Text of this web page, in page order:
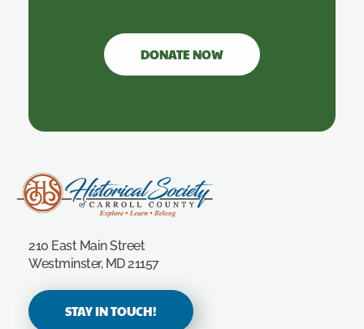
DONATE NOW
210 East Main Street
Westminster, MD 21157
STAY IN TOUCH!